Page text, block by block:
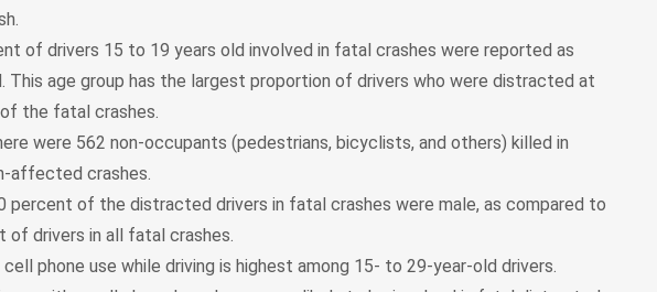
of drivers 15 to 19 years old involved in fatal crashes were reported as
This age group has the largest proportion of drivers who were distracted at
the fatal crashes.
were 562 non-occupants (pedestrians, bicyclists, and others) killed in
affected crashes.
percent of the distracted drivers in fatal crashes were male, as compared to
of drivers in all fatal crashes.
cell phone use while driving is highest among 15- to 29-year-old drivers.